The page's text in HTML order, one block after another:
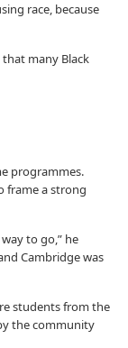
race, because
many Black
programmes.
frame a strong
to go,” he
Cambridge was
students from the
the community